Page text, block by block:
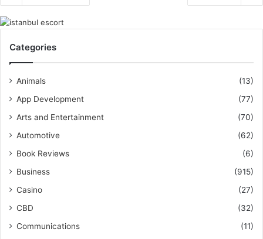
Categories
Animals
(13)
App Development
(77)
Arts and Entertainment
(70)
Automotive
(62)
Book Reviews
(6)
Business
(915)
Casino
(27)
CBD
(32)
Communications
(11)